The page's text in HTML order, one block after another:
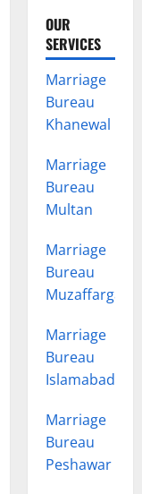
OUR
SERVICES
Marriage
Bureau
Khanewal
Marriage
Bureau
Multan
Marriage
Bureau
Muzaffargarh
Marriage
Bureau
Islamabad
Marriage
Bureau
Peshawar